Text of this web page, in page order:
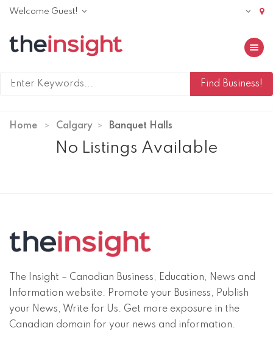
Welcome Guest!
Toggle
Home Calgary Banquet Halls
No Listings Available
The Insight – Canadian Business, Education, News and
Information website. Promote your Business, Publish
your News, Write for Us. Get more exposure in the
Canadian domain for your news and information.